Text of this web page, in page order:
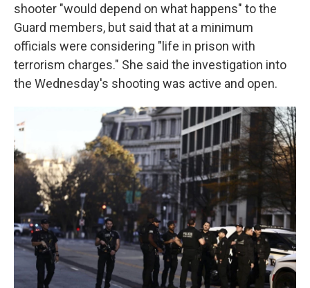
shooter "would depend on what happens" to the
Guard members, but said that at a minimum
officials were considering "life in prison with
terrorism charges." She said the investigation into
the Wednesday's shooting was active and open.